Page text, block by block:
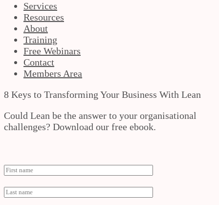
Services
Resources
About
Training
Free Webinars
Contact
Members Area
8 Keys to Transforming Your Business With Lean
Could Lean be the answer to your organisational
challenges? Download our free ebook.